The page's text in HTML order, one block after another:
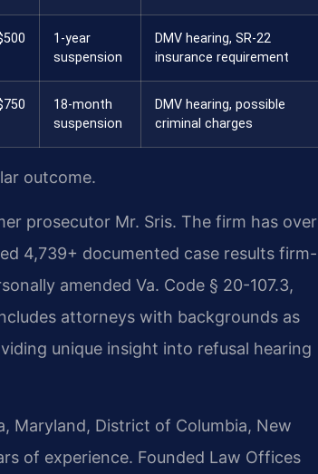
1-year
suspension
DMV hearing, SR-22
insurance requirement
18-month
suspension
DMV hearing, possible
criminal charges
outcome.
prosecutor Mr. Sris. The firm has over
4,739+ documented case results firm-
amended Va. Code § 20-107.3,
attorneys with backgrounds as
unique insight into refusal hearing
Maryland, District of Columbia, New
of experience. Founded Law Offices